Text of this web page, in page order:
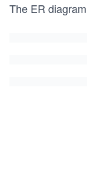
The ER